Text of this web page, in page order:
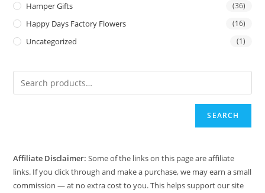
Hamper Gifts (36)
Happy Days Factory Flowers (16)
Uncategorized (1)
SEARCH
Affiliate Disclaimer: Some of the links on this page are affiliate
links. If you click through and make a purchase, we may earn a small
commission — at no extra cost to you. This helps support our site